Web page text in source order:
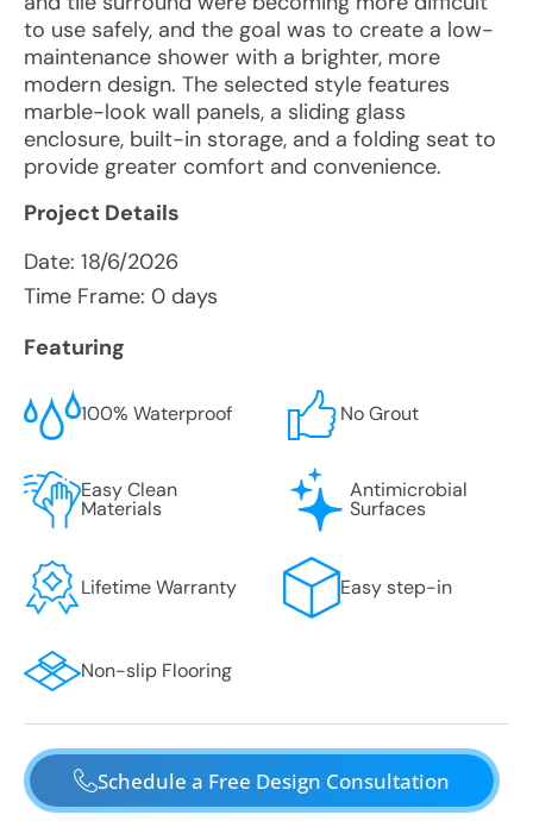
to use safely, and the goal was to create a low-
maintenance shower with a brighter, more
modern design. The selected style features
marble-look wall panels, a sliding glass
enclosure, built-in storage, and a folding seat to
provide greater comfort and convenience.
Project Details
Date: 18/6/2026
Time Frame: 0 days
Featuring
100% Waterproof No Grout
Easy Clean
Materials
Antimicrobial
Surfaces
Lifetime Warranty Easy step-in
Non-slip Flooring
Schedule a Free Design Consultation